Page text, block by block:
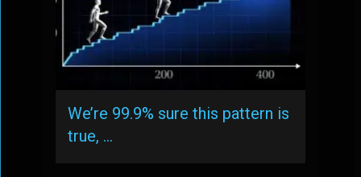
We’re 99.9% sure this pattern is
true, …